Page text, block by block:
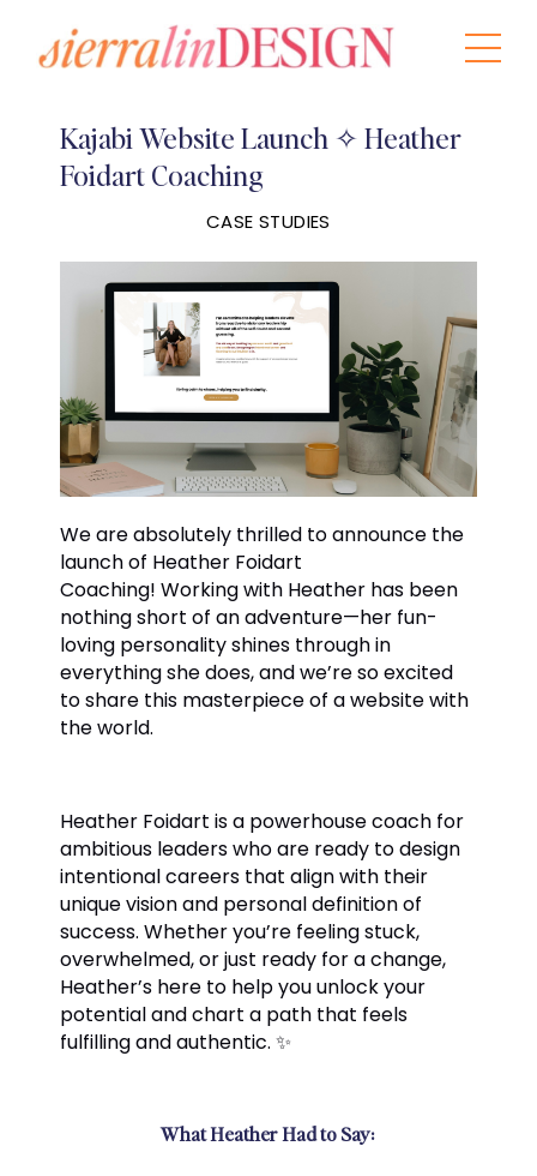
Kajabi Website Launch ✧ Heather
Foidart Coaching
CASE STUDIES
We are absolutely thrilled to announce the
launch of Heather Foidart
Coaching! Working with Heather has been
nothing short of an adventure—her fun-
loving personality shines through in
everything she does, and we’re so excited
to share this masterpiece of a website with
the world.
Heather Foidart is a powerhouse coach for
ambitious leaders who are ready to design
intentional careers that align with their
unique vision and personal definition of
success. Whether you’re feeling stuck,
overwhelmed, or just ready for a change,
Heather’s here to help you unlock your
potential and chart a path that feels
fulfilling and authentic. ✨
What Heather Had to Say: